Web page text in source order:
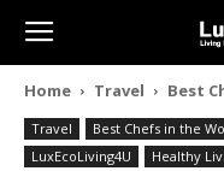
Home Travel Best
Travel Best Chefs in the
LuxEcoLiving4U
Healthy